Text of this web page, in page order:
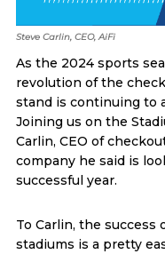
Steve Carlin, CEO, AiFi
As the 2024 sports
revolution of the
stand is continuing to
Joining us on the
Carlin, CEO of
company he said is
successful year.
To Carlin, the
stadiums is a pretty